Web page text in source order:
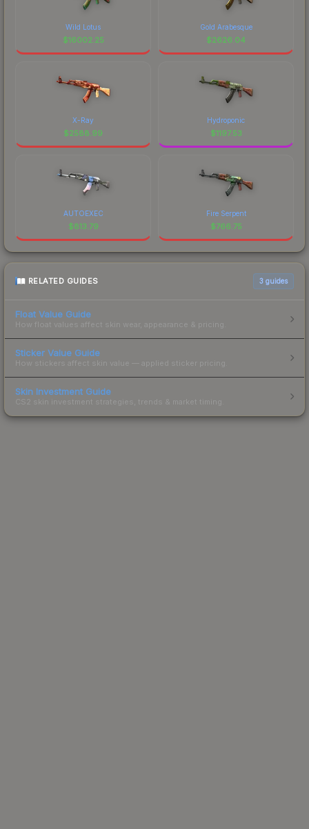
Wild Lotus
$16002.25
Gold Arabesque
$2626.04
X-Ray
$2588.99
Hydroponic
$1197.53
AUTOEXEC
$813.79
Fire Serpent
$766.75
RELATED GUIDES 3 guides
Float Value Guide
How float values affect skin wear, appearance & pricing.
Sticker Value Guide
How stickers affect skin value — applied sticker pricing.
Skin Investment Guide
CS2 skin investment strategies, trends & market timing.